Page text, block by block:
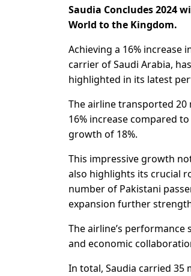
Saudia Concludes 2024
World to the Kingdom.
Achieving a 16%
carrier of Saudi Arabia,
highlighted in its latest
The airline transported
16% increase compared
growth of 18%.
This impressive growth
also highlights its crucial
number of Pakistani
expansion further
The airline’s
and economic
In total, Saudia carried 35